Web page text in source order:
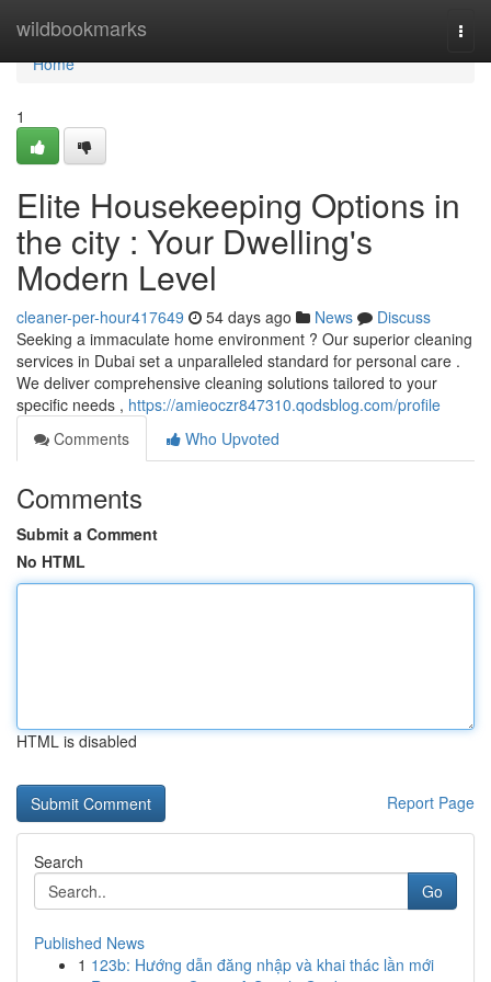
wildbookmarks
Home
Home
1
Elite Housekeeping Options in
the city : Your Dwelling's
Modern Level
cleaner-per-hour417649 54 days ago News
Discuss
Seeking a immaculate home environment ? Our superior cleaning
services in Dubai set a unparalleled standard for personal care .
We deliver comprehensive cleaning solutions tailored to your
specific needs , https://amieoczr847310.qodsblog.com/profile
Comments
Who Upvoted
Comments
Submit a Comment
No HTML
HTML is disabled
Report Page
Search
Go
Published News
1 123b: Hướng dẫn đăng nhập và khai thác lần mới